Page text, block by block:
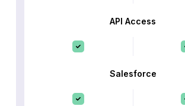
API Access
Salesforce